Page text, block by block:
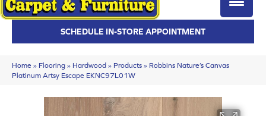
SCHEDULE IN-STORE APPOINTMENT
Home » Flooring » Hardwood » Products » Robbins Nature’s Canvas
Platinum Artsy Escape EKNC97L01W